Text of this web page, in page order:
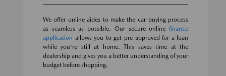
We offer online aides to make the car-buying process
as seamless as possible. Our secure online finance
application allows you to get pre-approved for a loan
while you're still at home. This saves time at the
dealership and gives you a better understanding of your
budget before shopping.